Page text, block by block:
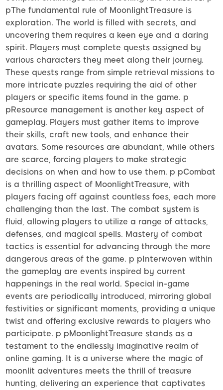
pThe fundamental rule of MoonlightTreasure is
exploration. The world is filled with secrets, and
uncovering them requires a keen eye and a daring
spirit. Players must complete quests assigned by
various characters they meet along their journey.
These quests range from simple retrieval missions to
more intricate puzzles requiring the aid of other
players or specific items found in the game. p
pResource management is another key aspect of
gameplay. Players must gather items to improve
their skills, craft new tools, and enhance their
avatars. Some resources are abundant, while others
are scarce, forcing players to make strategic
decisions on when and how to use them. p pCombat
is a thrilling aspect of MoonlightTreasure, with
players facing off against countless foes, each more
challenging than the last. The combat system is
fluid, allowing players to utilize a range of attacks,
defenses, and magical spells. Mastery of combat
tactics is essential for advancing through the more
dangerous areas of the game. p pInterwoven within
the gameplay are events inspired by current
happenings in the real world. Special in-game
events are periodically introduced, mirroring global
festivities or significant moments, providing a unique
twist and offering exclusive rewards to players who
participate. p pMoonlightTreasure stands as a
testament to the endlessly imaginative realm of
online gaming. It is a universe where the magic of
moonlit adventures meets the thrill of treasure
hunting, delivering an experience that captivates